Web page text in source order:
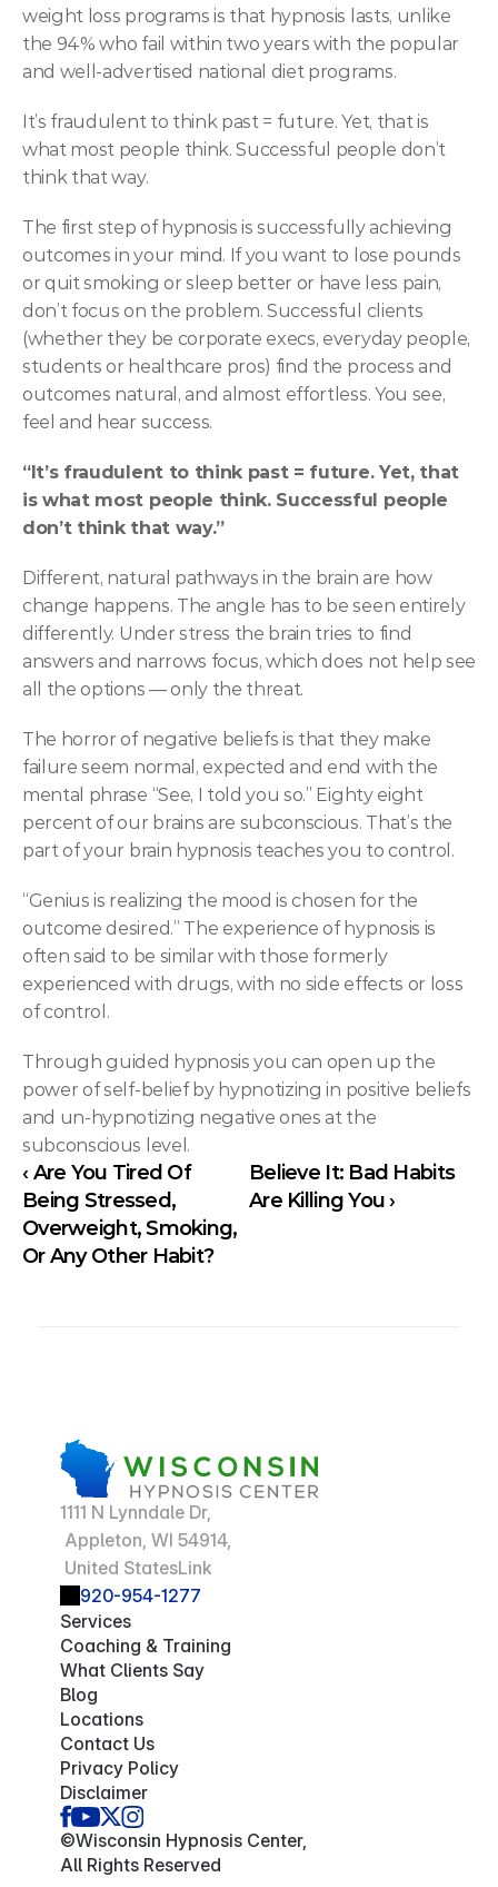
weight loss programs is that hypnosis lasts, unlike
the 94% who fail within two years with the popular
and well-advertised national diet programs.
It’s fraudulent to think past = future. Yet, that is
what most people think. Successful people don’t
think that way.
The first step of hypnosis is successfully achieving
outcomes in your mind. If you want to lose pounds
or quit smoking or sleep better or have less pain,
don’t focus on the problem. Successful clients
(whether they be corporate execs, everyday people,
students or healthcare pros) find the process and
outcomes natural, and almost effortless. You see,
feel and hear success.
“It’s fraudulent to think past = future. Yet, that
is what most people think. Successful people
don’t think that way.”
Different, natural pathways in the brain are how
change happens. The angle has to be seen entirely
differently. Under stress the brain tries to find
answers and narrows focus, which does not help see
all the options — only the threat.
The horror of negative beliefs is that they make
failure seem normal, expected and end with the
mental phrase “See, I told you so.” Eighty eight
percent of our brains are subconscious. That’s the
part of your brain hypnosis teaches you to control.
“Genius is realizing the mood is chosen for the
outcome desired.” The experience of hypnosis is
often said to be similar with those formerly
experienced with drugs, with no side effects or loss
of control.
Through guided hypnosis you can open up the
power of self-belief by hypnotizing in positive beliefs
and un-hypnotizing negative ones at the
subconscious level.
‹ Are You Tired Of
Being Stressed,
Overweight, Smoking,
Or Any Other Habit?
Believe It: Bad Habits
Are Killing You ›
1111 N Lynndale Dr,
Appleton, WI 54914,
United StatesLink
920-954-1277
Services
Coaching & Training
What Clients Say
Blog
Locations
Contact Us
Privacy Policy
Disclaimer
©Wisconsin Hypnosis Center,
All Rights Reserved